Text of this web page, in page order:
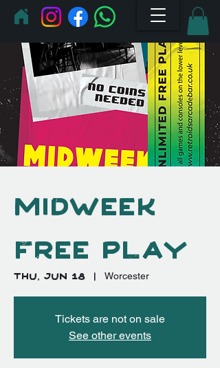
Midweek
Free Play
Thu, Jun 18
  |
Worcester
Tickets are not on sale
See other events